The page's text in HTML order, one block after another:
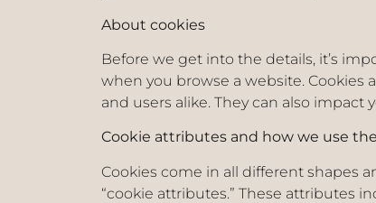
About cookies
Before we get into the details, it’s
when you browse a website.
and users alike. They can also impact
Cookie attributes and how we use
Cookies come in all different shapes
“cookie attributes.” These attributes